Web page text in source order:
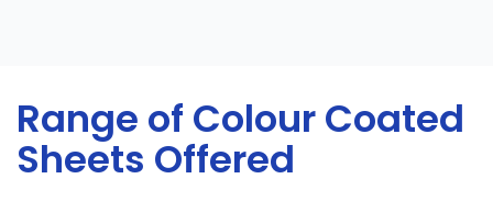
Range of Colour Coated
Sheets Offered